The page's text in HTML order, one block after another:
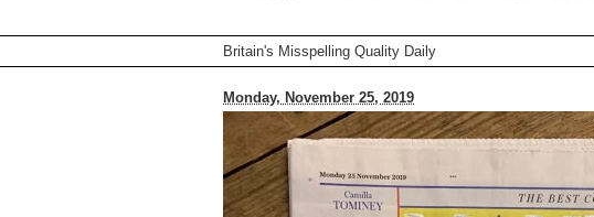
Britain's Misspelling Quality Daily
Monday, November 25, 2019